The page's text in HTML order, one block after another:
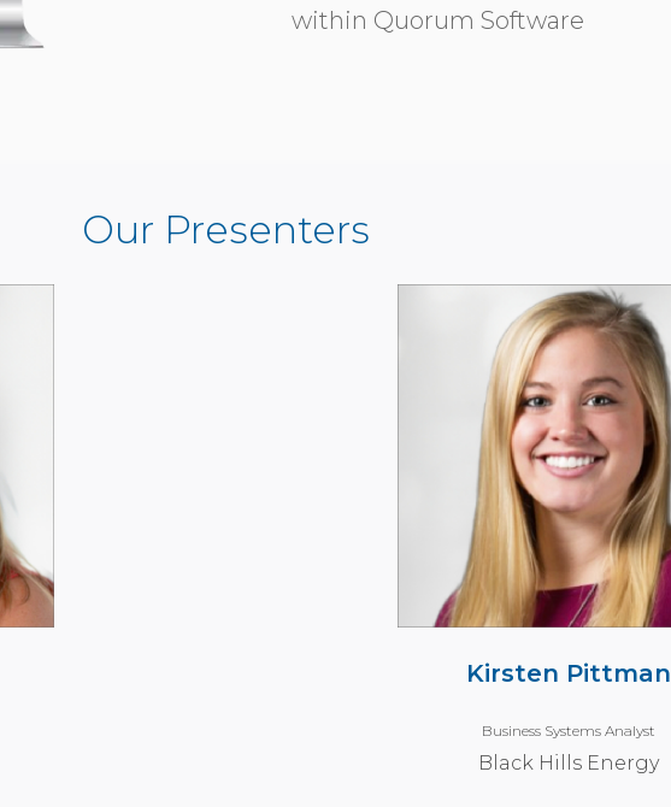
within Quorum Software
Our Presenters
Kirsten Pittman
Business Systems Analyst
Black Hills Energy